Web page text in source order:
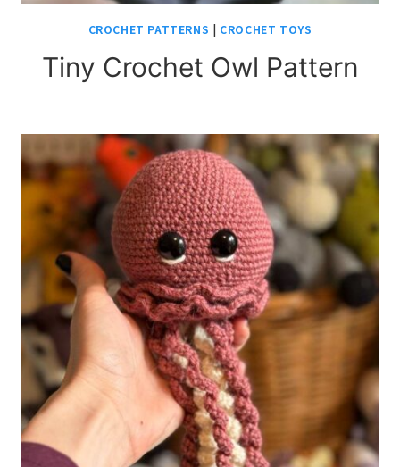
CROCHET PATTERNS | CROCHET TOYS
Tiny Crochet Owl Pattern